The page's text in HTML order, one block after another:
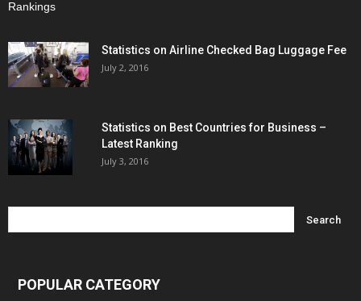
Statistics on Airline Checked Bag Luggage Fee
July 2, 2016
Statistics on Best Countries for Business –
Latest Ranking
July 3, 2016
POPULAR CATEGORY